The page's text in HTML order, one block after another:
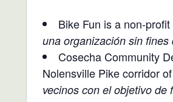
Bike Fun is a non-
una organización sin
Cosecha Community
Nolensville Pike corridor
vecinos con el objetivo de